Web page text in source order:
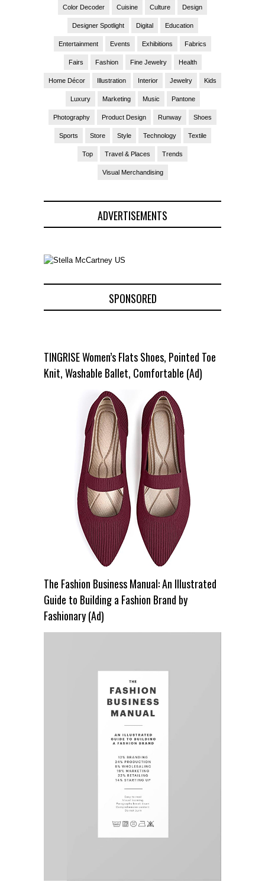
Color Decoder Cuisine Culture Design
Designer Spotlight Digital Education
Entertainment Events Exhibitions Fabrics
Fairs Fashion Fine Jewelry Health
Home Décor Illustration Interior Jewelry Kids
Luxury Marketing Music Pantone
Photography Product Design Runway Shoes
Sports Store Style Technology Textile
Top Travel & Places Trends
Visual Merchandising
ADVERTISEMENTS
SPONSORED
TINGRISE Women’s Flats Shoes, Pointed Toe
Knit, Washable Ballet, Comfortable (Ad)
The Fashion Business Manual: An Illustrated
Guide to Building a Fashion Brand by
Fashionary (Ad)